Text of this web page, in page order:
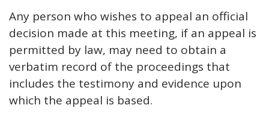
Any person who wishes to appeal an official
decision made at this meeting, if an appeal is
permitted by law, may need to obtain a
verbatim record of the proceedings that
includes the testimony and evidence upon
which the appeal is based.